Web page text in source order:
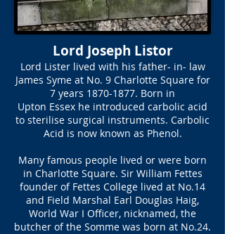
Lord Joseph Listor
Lord Lister lived with his father- in- law
James Syme at No. 9 Charlotte Square for
7 years 1870-1877. Born in
Upton Essex he introduced carbolic acid
to sterilise surgical instruments. Carbolic
Acid is now known as Phenol.
Many famous people lived or were born
in Charlotte Square. Sir William Fettes
founder of Fettes College lived at No.14
and Field Marshal Earl Douglas Haig,
World War I Officer, nicknamed, the
butcher of the Somme was born at No.24.